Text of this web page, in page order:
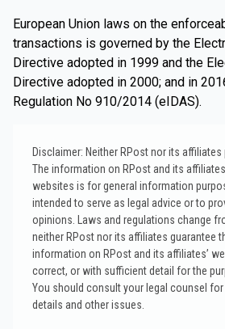
European Union laws on the
transactions is governed by the
Directive adopted in 1999 and the
Directive adopted in 2000; and in
Regulation No 910/2014 (eIDAS).
Disclaimer: Neither RPost nor its affiliates
The information on RPost and its
websites is for general information
intended to serve as legal advice or to
opinions. Laws and regulations change
neither RPost nor its affiliates guarantee
information on RPost and its affiliates’
correct, or with sufficient detail for the
You should consult your legal counsel
details and other issues.